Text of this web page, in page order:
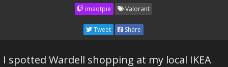
imaqtpie Valorant
Tweet Share
I spotted Wardell shopping at my local IKEA